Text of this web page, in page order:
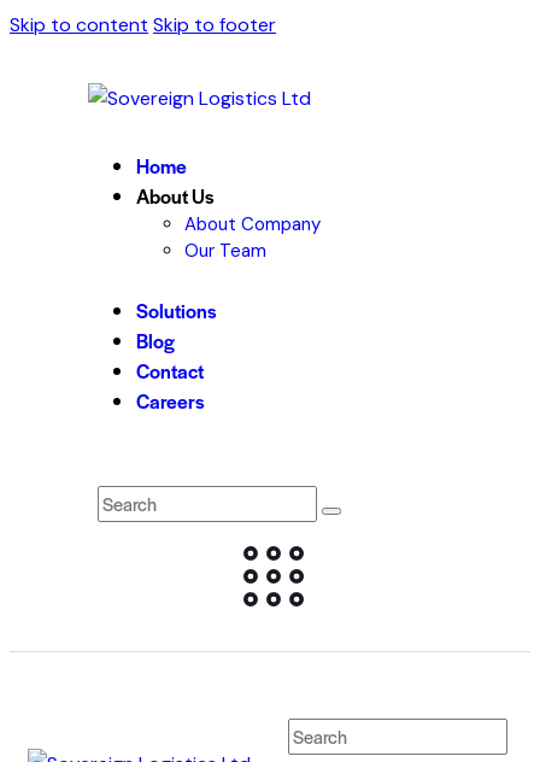
Skip to content Skip to footer
Home
About Us
About Company
Our Team
Solutions
Blog
Contact
Careers